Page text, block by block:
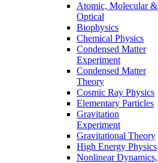
Atomic, Molecular &
Optical
Biophysics
Chemical Physics
Condensed Matter
Experiment
Condensed Matter
Theory
Cosmic Ray Physics
Elementary Particles
Gravitation
Experiment
Gravitational Theory
High Energy Physics
Nonlinear Dynamics,